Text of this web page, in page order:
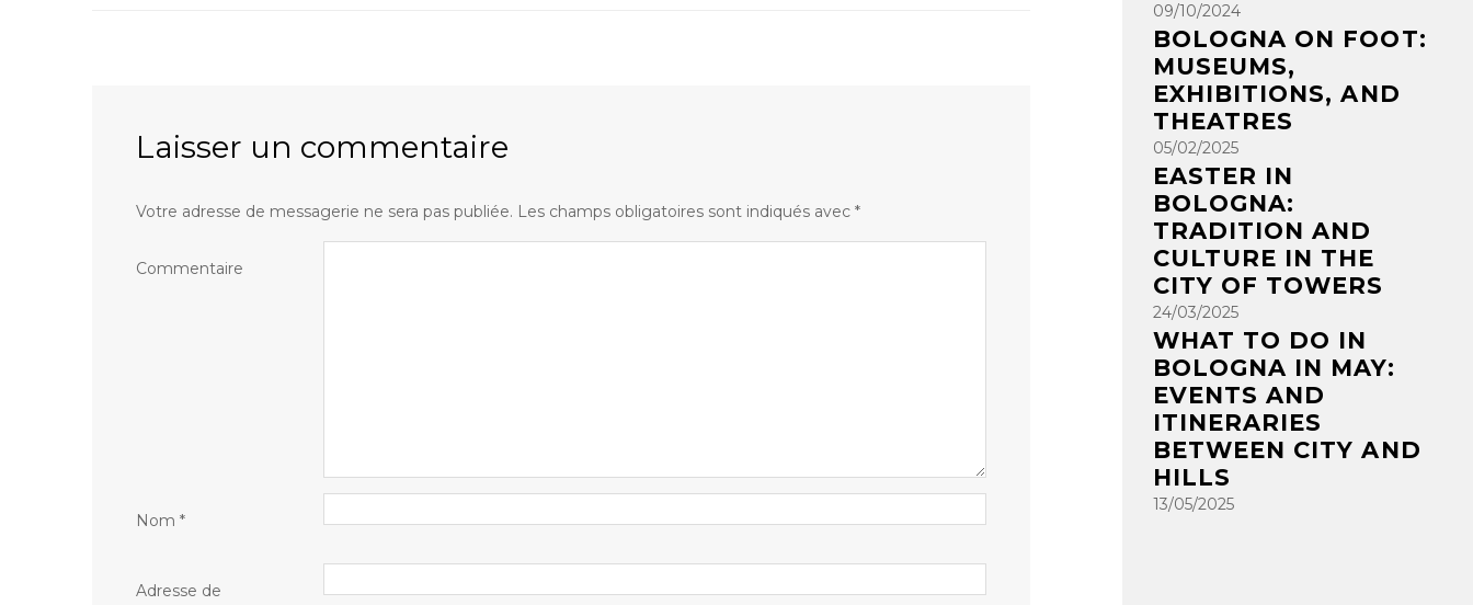
09/10/2024
BOLOGNA ON FOOT:
MUSEUMS,
EXHIBITIONS, AND
THEATRES
05/02/2025
EASTER IN
BOLOGNA:
TRADITION AND
CULTURE IN THE
CITY OF TOWERS
24/03/2025
WHAT TO DO IN
BOLOGNA IN MAY:
EVENTS AND
ITINERARIES
BETWEEN CITY AND
HILLS
13/05/2025
Laisser un commentaire
Votre adresse de messagerie ne sera pas publiée. Les champs obligatoires sont indiqués avec *
Commentaire
Nom *
Adresse de